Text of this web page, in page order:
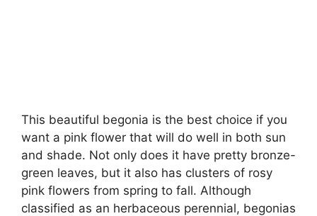
This beautiful begonia is the best choice if you
want a pink flower that will do well in both sun
and shade. Not only does it have pretty bronze-
green leaves, but it also has clusters of rosy
pink flowers from spring to fall. Although
classified as an herbaceous perennial, begonias